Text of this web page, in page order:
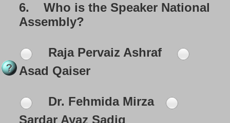
6.
Who is the Speaker National
Assembly?
Raja Pervaiz Ashraf
Asad Qaiser
Dr. Fehmida Mirza
Sardar Ayaz Sadiq